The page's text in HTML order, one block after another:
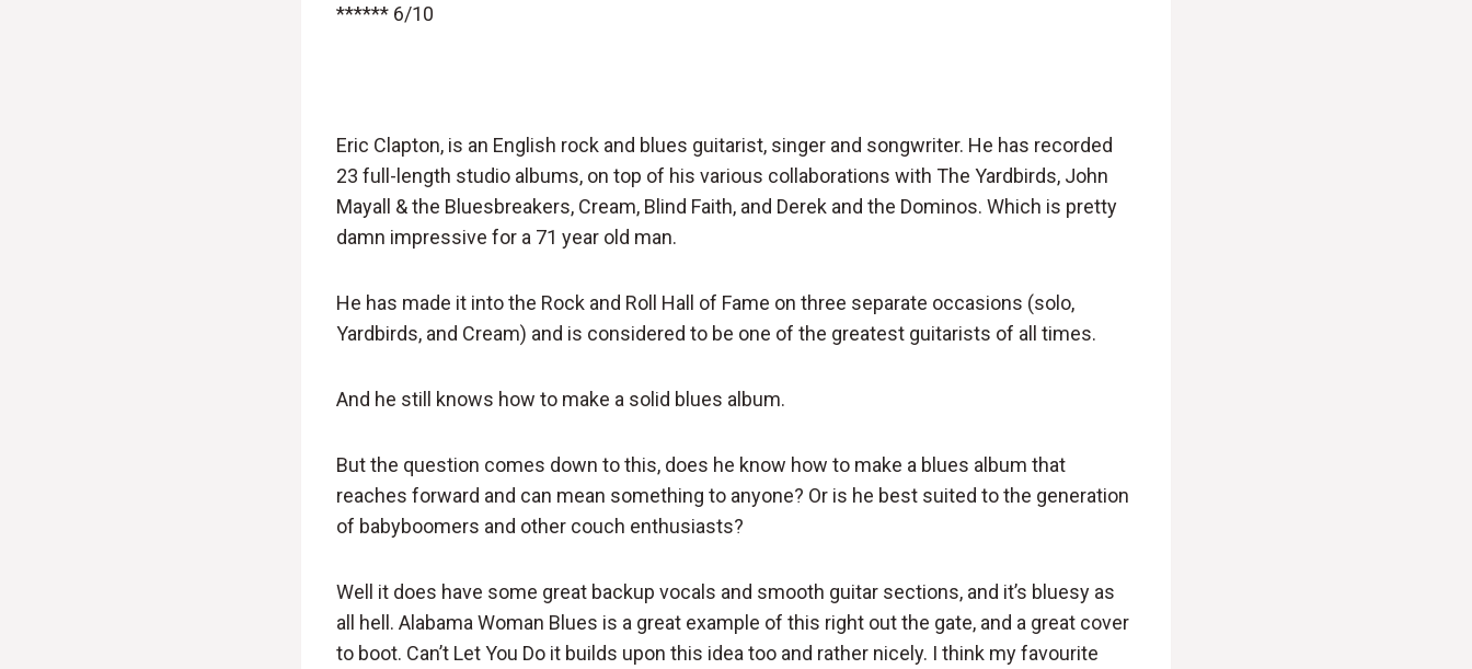
****** 6/10
Eric Clapton, is an English rock and blues guitarist, singer and songwriter. He has recorded
23 full-length studio albums, on top of his various collaborations with The Yardbirds, John
Mayall & the Bluesbreakers, Cream, Blind Faith, and Derek and the Dominos. Which is pretty
damn impressive for a 71 year old man.
He has made it into the Rock and Roll Hall of Fame on three separate occasions (solo,
Yardbirds, and Cream) and is considered to be one of the greatest guitarists of all times.
And he still knows how to make a solid blues album.
But the question comes down to this, does he know how to make a blues album that
reaches forward and can mean something to anyone? Or is he best suited to the generation
of babyboomers and other couch enthusiasts?
Well it does have some great backup vocals and smooth guitar sections, and it’s bluesy as
all hell. Alabama Woman Blues is a great example of this right out the gate, and a great cover
to boot. Can’t Let You Do it builds upon this idea too and rather nicely. I think my favourite